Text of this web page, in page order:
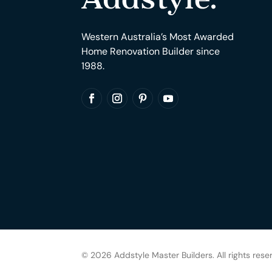
Western Australia’s Most Awarded
Home Renovation Builder since
1988.
© 2026 Addstyle Master Builders. All rights